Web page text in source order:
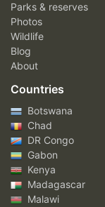
Parks & reserves
Photos
Wildlife
Blog
About
Countries
Botswana
Chad
DR Congo
Gabon
Kenya
Madagascar
Malawi